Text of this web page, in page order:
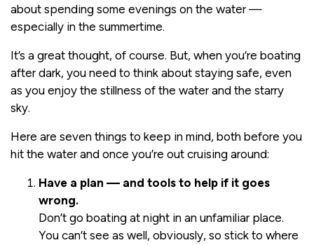
about spending some evenings on the water —
especially in the summertime.
It’s a great thought, of course. But, when you’re boating
after dark, you need to think about staying safe, even
as you enjoy the stillness of the water and the starry
sky.
Here are seven things to keep in mind, both before you
hit the water and once you’re out cruising around:
Have a plan — and tools to help if it goes
wrong.
Don’t go boating at night in an unfamiliar place.
You can’t see as well, obviously, so stick to where